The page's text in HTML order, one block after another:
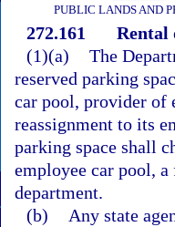
PUBLIC LANDS AND
272.161
Rental
(1)(a) The
reserved parking
car pool, provider of
reassignment to its
parking space shall
employee car pool,
department.
(b)
Any state